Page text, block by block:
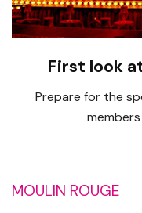
First look
Prepare for the
MOULIN ROUGE